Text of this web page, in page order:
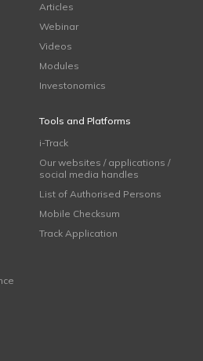
Articles
Webinar
Videos
Modules
Investonomics
Tools and Platforms
i-Track
Our websites / applications /
social media handles
List of Authorised Persons
Mobile Checksum
Track Application